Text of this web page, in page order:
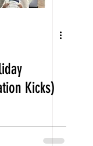
Kicks)